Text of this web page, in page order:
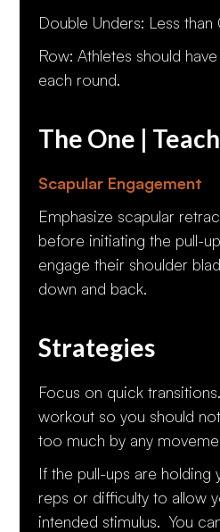
Double Unders: Less than
Row: Athletes should
each round.
The One |
Scapular Engagement
Emphasize scapular
before initiating the pull-
engage their shoulder
down and back.
Strategies
Focus on quick
workout so you should
too much by any
If the pull-ups are holding
reps or difficulty to allow
intended stimulus. You